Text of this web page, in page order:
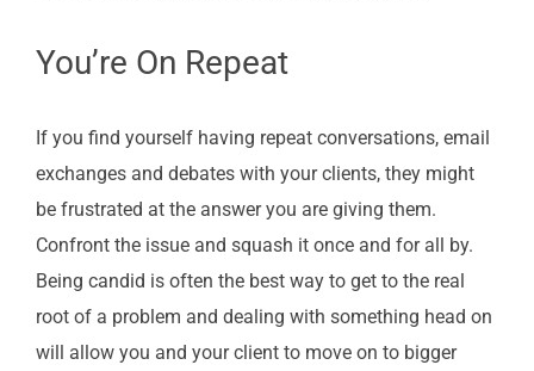
You’re On Repeat
If you find yourself having repeat conversations, email
exchanges and debates with your clients, they might
be frustrated at the answer you are giving them.
Confront the issue and squash it once and for all by.
Being candid is often the best way to get to the real
root of a problem and dealing with something head on
will allow you and your client to move on to bigger